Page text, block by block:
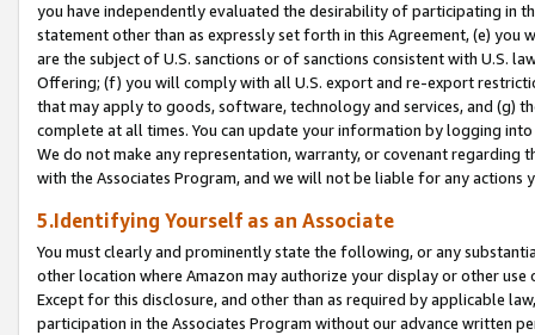
you have independently evaluated the desirability of participating in
statement other than as expressly set forth in this Agreement, (e)
are the subject of U.S. sanctions or of sanctions consistent with U.S.
Offering; (f) you will comply with all U.S. export and re-export
that may apply to goods, software, technology and services, and (g)
complete at all times. You can update your information by logging
We do not make any representation, warranty, or covenant regarding
with the Associates Program, and we will not be liable for any actions
5.Identifying Yourself as an Associate
You must clearly and prominently state the following, or any
other location where Amazon may authorize your display or other
Except for this disclosure, and other than as required by applicable
participation in the Associates Program without our advance written